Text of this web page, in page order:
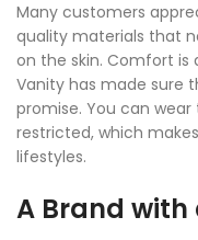
Many customers
quality materials that
on the skin. Comfort is
Vanity has made sure
promise. You can
restricted, which
lifestyles.
A Brand with